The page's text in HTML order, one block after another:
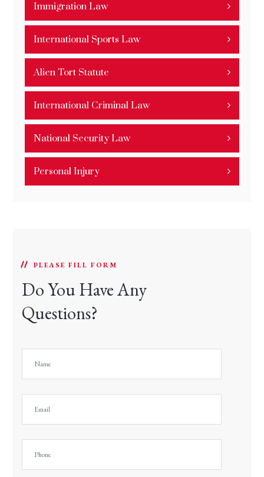
Immigration Law
International Sports Law
Alien Tort Statute
International Criminal Law
National Security Law
Personal Injury
PLEASE FILL FORM
Do You Have Any
Questions?